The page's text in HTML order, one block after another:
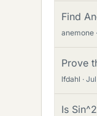
Find
anemone
Prove
lfdahl
Is